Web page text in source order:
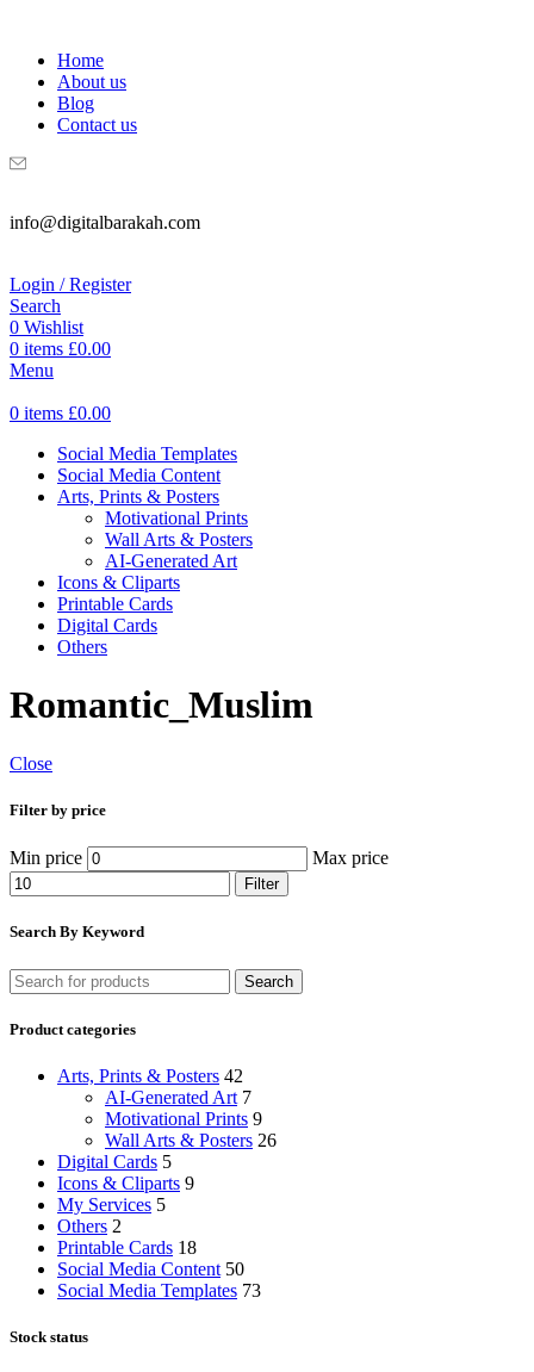
Home
About us
Blog
Contact us
info@digitalbarakah.com
Login / Register
Search
0 Wishlist
0 items £0.00
Menu
0 items £0.00
Social Media Templates
Social Media Content
Arts, Prints & Posters
Motivational Prints
Wall Arts & Posters
AI-Generated Art
Icons & Cliparts
Printable Cards
Digital Cards
Others
Romantic_Muslim
Close
Filter by price
Min price Max price
Filter
Search By Keyword
Search
Product categories
Arts, Prints & Posters 42
AI-Generated Art 7
Motivational Prints 9
Wall Arts & Posters 26
Digital Cards 5
Icons & Cliparts 9
My Services 5
Others 2
Printable Cards 18
Social Media Content 50
Social Media Templates 73
Stock status